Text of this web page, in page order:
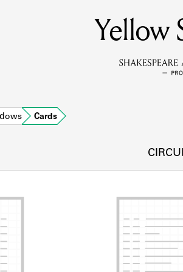
Learn about the
Learn about the lending library
Yellow
Cards